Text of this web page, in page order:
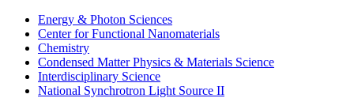
Energy & Photon Sciences
Center for Functional Nanomaterials
Chemistry
Condensed Matter Physics & Materials Science
Interdisciplinary Science
National Synchrotron Light Source II